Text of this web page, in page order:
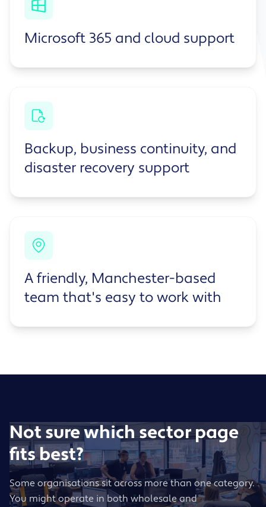
Microsoft 365 and cloud support
Backup, business continuity, and
disaster recovery support
A friendly, Manchester-based
team that's easy to work with
Not sure which sector page
fits best?
Some organisations sit across more than one category.
You might operate in both wholesale and